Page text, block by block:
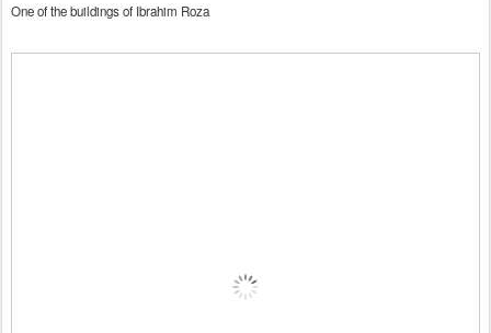
One of the buildings of Ibrahim Roza